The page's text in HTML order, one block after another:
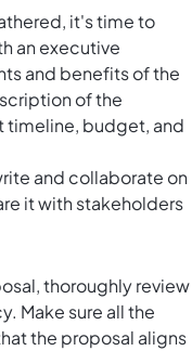
it's time to
an executive
and benefits of the
of the
budget, and
and collaborate on
it with stakeholders
thoroughly review
Make sure all the
the proposal aligns